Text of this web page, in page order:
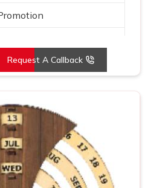
4.5x3.25 Inch
in India
Request A Callback